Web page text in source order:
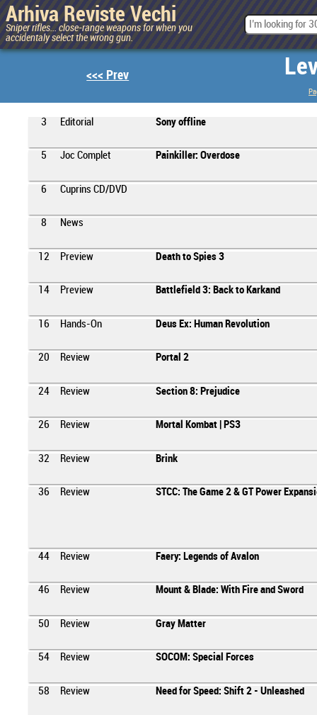
Arhiva Reviste Vechi
Sniper rifles... close-range weapons for when you
accidentaly select the wrong gun.
<<< Prev
3 Editorial Sony offline
5 Joc Complet Painkiller: Overdose
6 Cuprins CD/DVD
8 News
12 Preview Death to Spies 3
14 Preview Battlefield 3: Back to Karkand
16 Hands-On Deus Ex: Human Revolution
20 Review Portal 2
24 Review Section 8: Prejudice
26 Review Mortal Kombat | PS3
32 Review Brink
36 Review STCC: The Game 2 & GT Power
44 Review Faery: Legends of Avalon
46 Review Mount & Blade: With Fire and Sword
50 Review Gray Matter
54 Review SOCOM: Special Forces
58 Review Need for Speed: Shift 2 - Unleashed